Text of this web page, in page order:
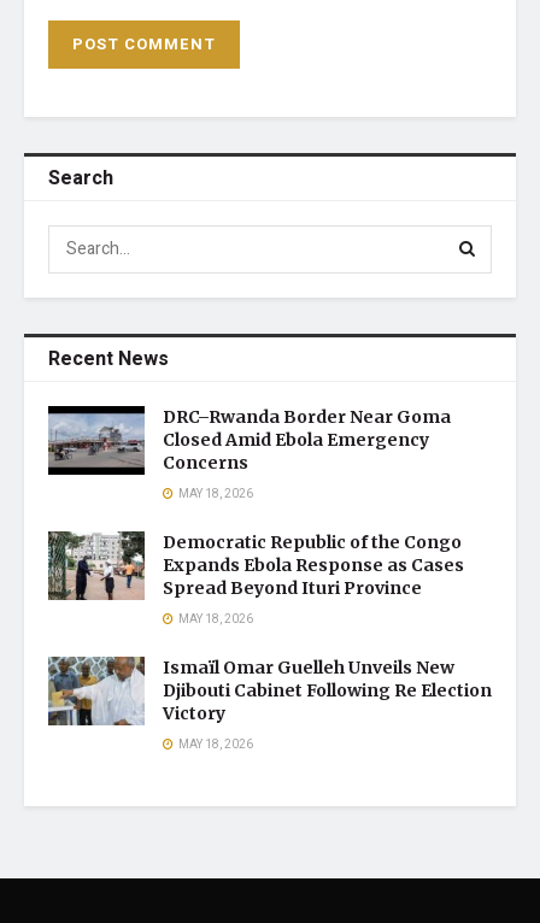
Search
Recent News
DRC–Rwanda Border Near Goma
Closed Amid Ebola Emergency
Concerns
MAY 18, 2026
Democratic Republic of the Congo
Expands Ebola Response as Cases
Spread Beyond Ituri Province
MAY 18, 2026
Ismaïl Omar Guelleh Unveils New
Djibouti Cabinet Following Re Election
Victory
MAY 18, 2026